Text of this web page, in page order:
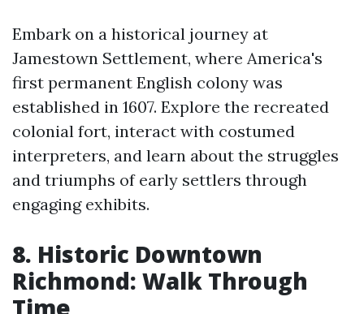
Embark on a historical journey at
Jamestown Settlement, where America's
first permanent English colony was
established in 1607. Explore the recreated
colonial fort, interact with costumed
interpreters, and learn about the struggles
and triumphs of early settlers through
engaging exhibits.
8. Historic Downtown
Richmond: Walk Through
Time